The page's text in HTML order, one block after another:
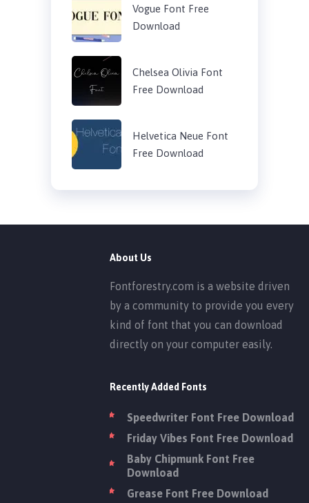
Vogue Font Free
Download
Chelsea Olivia Font
Free Download
Helvetica Neue Font
Free Download
About Us
Fontforestry.com is a website driven
by a community to provide you every
kind of font that you can download
directly on your computer easily.
Recently Added Fonts
Speedwriter Font Free Download
Friday Vibes Font Free Download
Baby Chipmunk Font Free
Download
Grease Font Free Download